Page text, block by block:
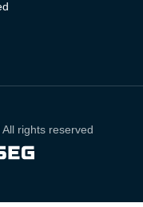
rights reserved